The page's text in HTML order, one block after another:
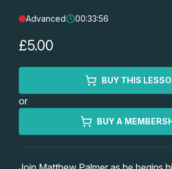
Lessons
Workshops
Watercolour Paints
Advanced 00:33:56
£5.00
BUY THIS
or
BUY A